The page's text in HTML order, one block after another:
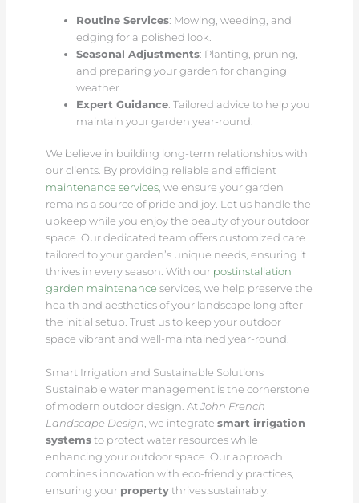
Routine Services: Mowing, weeding, and
edging for a polished look.
Seasonal Adjustments: Planting, pruning,
and preparing your garden for changing
weather.
Expert Guidance: Tailored advice to help you
maintain your garden year-round.
We believe in building long-term relationships with
our clients. By providing reliable and efficient
maintenance services, we ensure your garden
remains a source of pride and joy. Let us handle the
upkeep while you enjoy the beauty of your outdoor
space. Our dedicated team offers customized care
tailored to your garden’s unique needs, ensuring it
thrives in every season. With our postinstallation
garden maintenance services, we help preserve the
health and aesthetics of your landscape long after
the initial setup. Trust us to keep your outdoor
space vibrant and well-maintained year-round.
Smart Irrigation and Sustainable Solutions
Sustainable water management is the cornerstone
of modern outdoor design. At John French
Landscape Design , we integrate smart irrigation
systemsto protect water resources while
enhancing your outdoor space. Our approach
combines innovation with eco-friendly practices,
ensuring your propertythrives sustainably.